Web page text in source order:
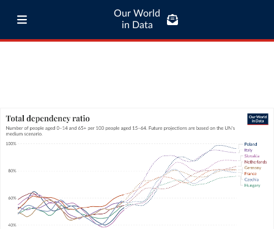
Our World
in Data